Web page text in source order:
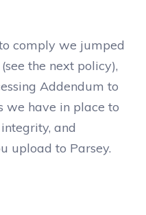
comply we jumped
the next policy),
Addendum to
we have in place to
and
upload to Parsey.